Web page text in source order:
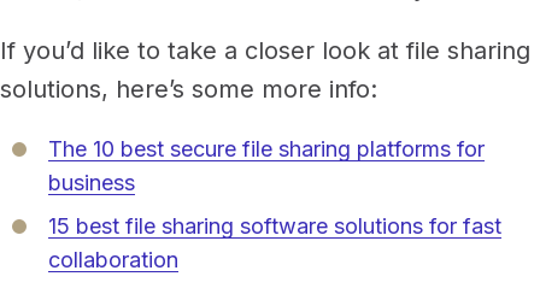
If you’d like to take a closer look at file sharing
solutions, here’s some more info:
The 10 best secure file sharing platforms for
business
15 best file sharing software solutions for fast
collaboration